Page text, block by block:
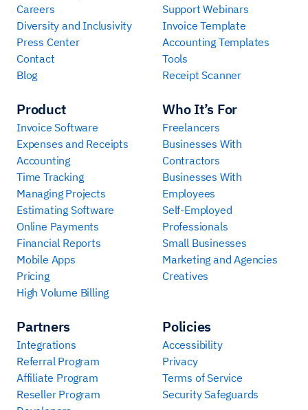
Careers
Diversity and Inclusivity
Press Center
Contact
Blog
Product
Invoice Software
Expenses and Receipts
Accounting
Time Tracking
Managing Projects
Estimating Software
Online Payments
Financial Reports
Mobile Apps
Pricing
High Volume Billing
Who It’s For
Freelancers
Businesses With
Contractors
Businesses With
Employees
Self-Employed
Professionals
Small Businesses
Marketing and Agencies
Creatives
Partners
Integrations
Referral Program
Affiliate Program
Reseller Program
Support Webinars
Invoice Template
Accounting Templates
Tools
Receipt Scanner
Policies
Accessibility
Privacy
Terms of Service
Security Safeguards